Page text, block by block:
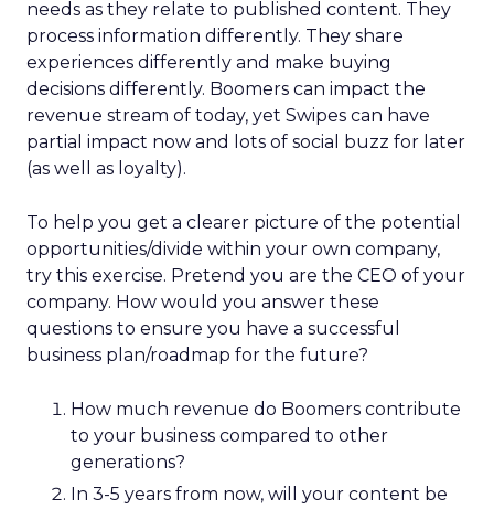
needs as they relate to published content. They
process information differently. They share
experiences differently and make buying
decisions differently. Boomers can impact the
revenue stream of today, yet Swipes can have
partial impact now and lots of social buzz for later
(as well as loyalty).
To help you get a clearer picture of the potential
opportunities/divide within your own company,
try this exercise. Pretend you are the CEO of your
company. How would you answer these
questions to ensure you have a successful
business plan/roadmap for the future?
How much revenue do Boomers contribute
to your business compared to other
generations?
In 3-5 years from now, will your content be